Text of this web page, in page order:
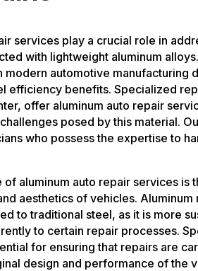
services play a crucial role in
with lightweight aluminum
modern automotive manufacturing
efficiency benefits. Specialized
offer aluminum auto repair
posed by this material.
who possess the expertise to
of aluminum auto repair services is
aesthetics of vehicles.
to traditional steel, as it is more
to certain repair processes.
for ensuring that repairs are
design and performance of the